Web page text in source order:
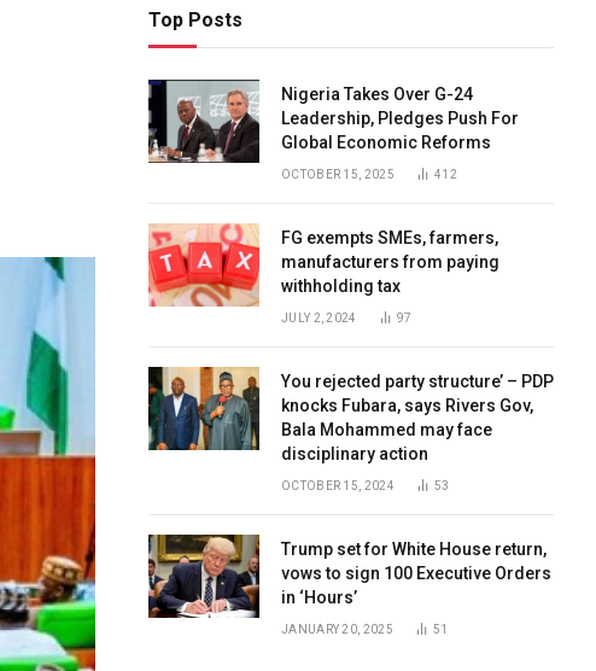
Top Posts
Nigeria Takes Over G-24
Leadership, Pledges Push For
Global Economic Reforms
OCTOBER 15, 2025 412
FG exempts SMEs, farmers,
manufacturers from paying
withholding tax
JULY 2, 2024 97
You rejected party structure’ – PDP
knocks Fubara, says Rivers Gov,
Bala Mohammed may face
disciplinary action
OCTOBER 15, 2024 53
Trump set for White House return,
vows to sign 100 Executive Orders
in ‘Hours’
JANUARY 20, 2025 51